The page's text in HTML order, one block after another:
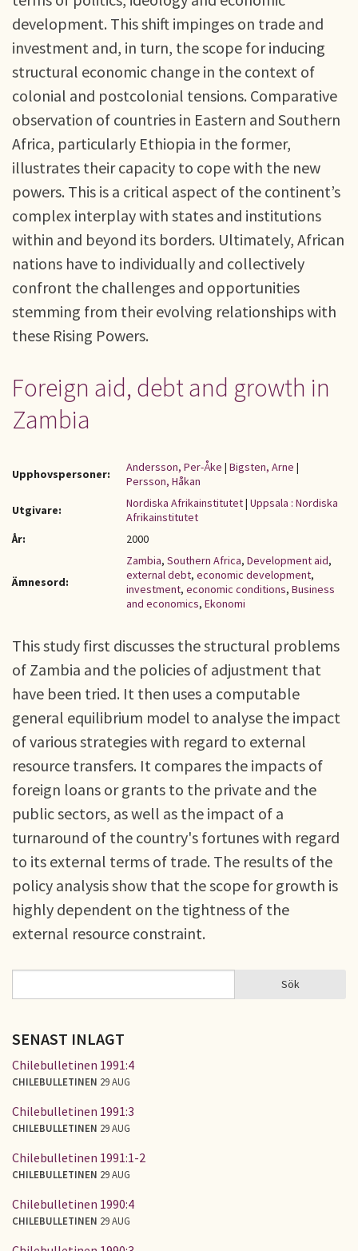
development. This shift impinges on trade and
investment and, in turn, the scope for inducing
structural economic change in the context of
colonial and postcolonial tensions. Comparative
observation of countries in Eastern and Southern
Africa, particularly Ethiopia in the former,
illustrates their capacity to cope with the new
powers. This is a critical aspect of the continent’s
complex interplay with states and institutions
within and beyond its borders. Ultimately, African
nations have to individually and collectively
confront the challenges and opportunities
stemming from their evolving relationships with
these Rising Powers.
Foreign aid, debt and growth in
Zambia
Upphovspersoner: Andersson, Per-Åke | Bigsten, Arne |
Persson, Håkan
Utgivare:
Nordiska Afrikainstitutet| Uppsala : Nordiska
Afrikainstitutet
År:
2000
Ämnesord:
Zambia, Southern Africa, Development aid,
external debt, economic development,
investment, economic conditions, Business
and economics, Ekonomi
This study first discusses the structural problems
of Zambia and the policies of adjustment that
have been tried. It then uses a computable
general equilibrium model to analyse the impact
of various strategies with regard to external
resource transfers. It compares the impacts of
foreign loans or grants to the private and the
public sectors, as well as the impact of a
turnaround of the country's fortunes with regard
to its external terms of trade. The results of the
policy analysis show that the scope for growth is
highly dependent on the tightness of the
external resource constraint.
SÖKFORMULÄR Sök
SENAST INLAGT
Chilebulletinen 1991:4
CHILEBULLETINEN 29 AUG
Chilebulletinen 1991:3
CHILEBULLETINEN 29 AUG
Chilebulletinen 1991:1-2
CHILEBULLETINEN 29 AUG
Chilebulletinen 1990:4
CHILEBULLETINEN 29 AUG